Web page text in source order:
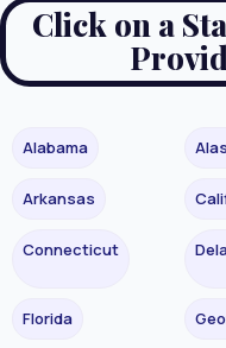
Click on a
Alabama
Arkansas
Connecticut
Florida